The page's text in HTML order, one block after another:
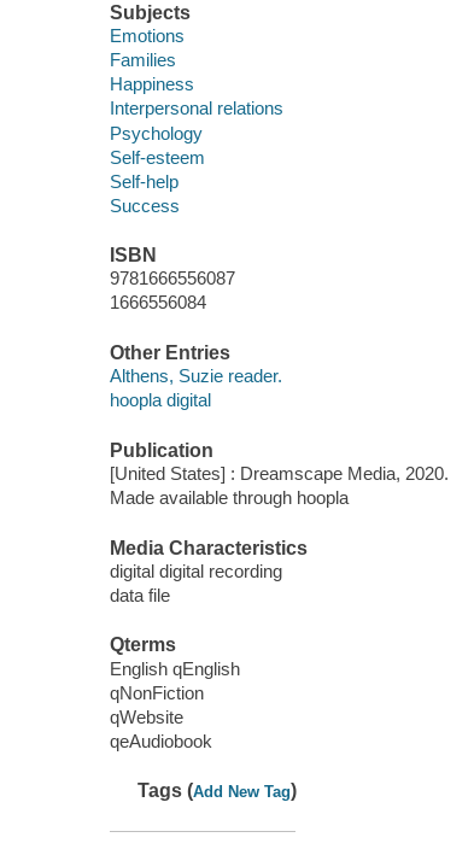
Subjects
Emotions
Families
Happiness
Interpersonal relations
Psychology
Self-esteem
Self-help
Success
ISBN
9781666556087
1666556084
Other Entries
Althens, Suzie reader.
hoopla digital
Publication
[United States] : Dreamscape Media, 2020.
Made available through hoopla
Media Characteristics
digital digital recording
data file
Qterms
English qEnglish
qNonFiction
qWebsite
qeAudiobook
Tags (Add New Tag)